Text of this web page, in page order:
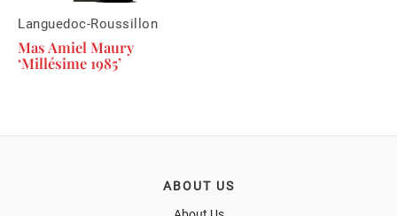
Languedoc-Roussillon
Mas Amiel Maury
‘Millésime 1985’
ABOUT US